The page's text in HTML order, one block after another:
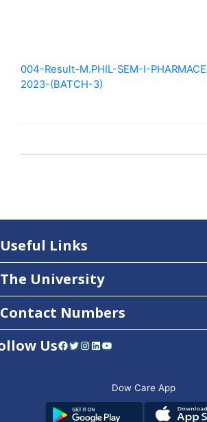
004-Result-M.PHIL-SEM-I-
2023-(BATCH-3)
Useful Links
The University
Contact Numbers
UsFacebook Twitter Instagram LinkedIn YouTube
Dow Care App